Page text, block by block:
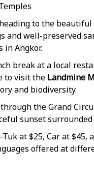
to the beautiful
and well-preserved
in Angkor.
break at a local
to visit the Landmine
and biodiversity.
the Grand
sunset
at $25, Car at
offered at